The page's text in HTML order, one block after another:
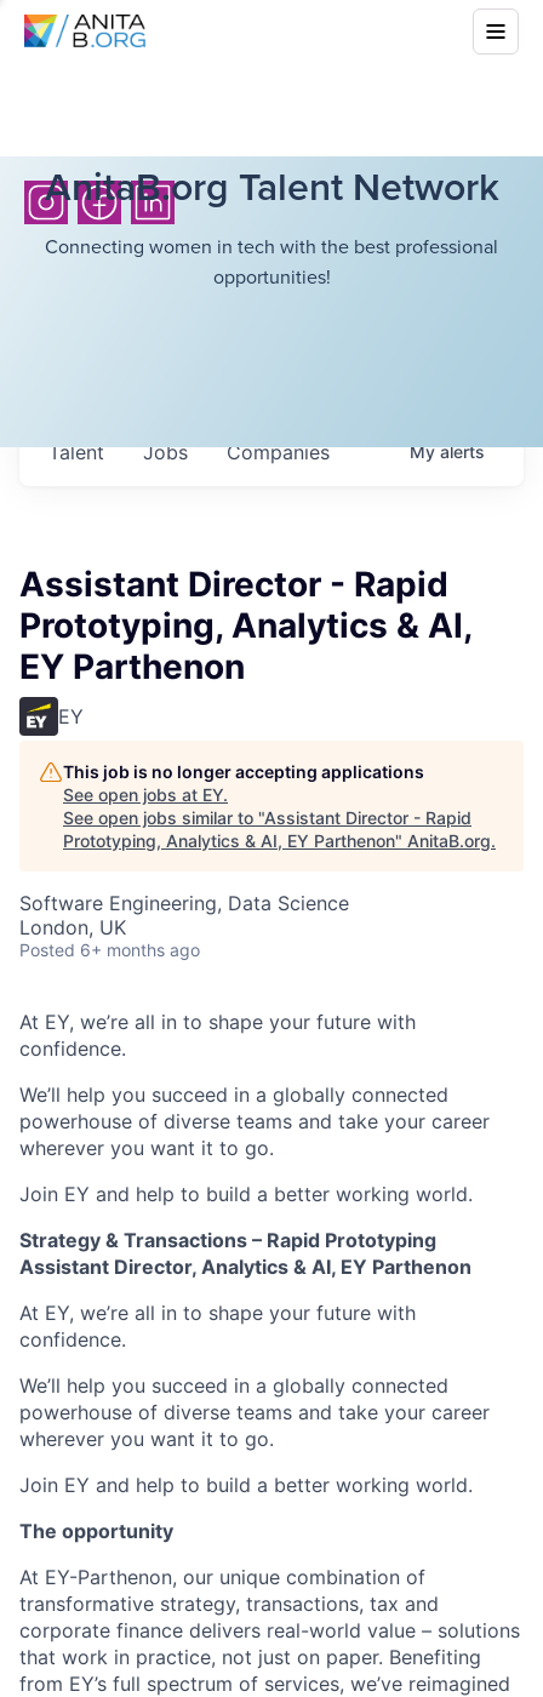
AnitaB.org Talent Network
Connecting women in tech with the best professional
opportunities!
Jobs Companies
Talent Myalerts
Assistant Director - Rapid
Prototyping, Analytics & AI,
EY Parthenon
EY
This job is no longer accepting applications
See open jobs at EY.
See open jobs similar to "Assistant Director - Rapid
Prototyping, Analytics & AI, EY Parthenon" AnitaB.org.
Software Engineering, Data Science
London, UK
Posted 6+ months ago
At EY, we’re all in to shape your future with
confidence.
We’ll help you succeed in a globally connected
powerhouse of diverse teams and take your career
wherever you want it to go.
Join EY and help to build a better working world.
Strategy & Transactions – Rapid Prototyping
Assistant Director, Analytics & AI, EY Parthenon
At EY, we’re all in to shape your future with
confidence.
We’ll help you succeed in a globally connected
powerhouse of diverse teams and take your career
wherever you want it to go.
Join EY and help to build a better working world.
The opportunity
At EY-Parthenon, our unique combination of
transformative strategy, transactions, tax and
corporate finance delivers real-world value – solutions
that work in practice, not just on paper. Benefiting
from EY’s full spectrum of services, we’ve reimagined